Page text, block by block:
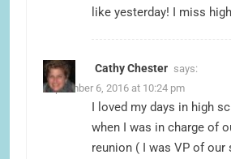
like yesterday! I miss
Cathy Chester says:
September 6, 2016 at 10:24 pm
I loved my days in high
when I was in charge of
reunion ( I was VP of